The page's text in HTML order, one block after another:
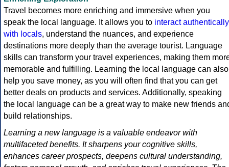
Travel becomes more enriching and immersive when you
speak the local language. It allows you to interact authentically
with locals, understand the nuances, and experience
destinations more deeply than the average tourist. Language
skills can transform your travel experiences, making them
memorable and fulfilling. Learning the local language can also
help you save money, as you will often find that you can get
better deals on products and services. Additionally, speaking
the local language can be a great way to make new friends
build relationships.
Learning a new language is a valuable endeavor with
multifaceted benefits. It sharpens your cognitive skills,
enhances career prospects, deepens cultural understanding,